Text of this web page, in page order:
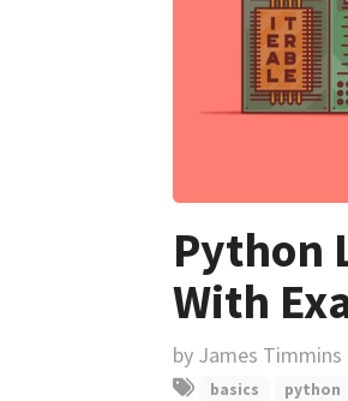
Python
With
by James Timmins
basics python